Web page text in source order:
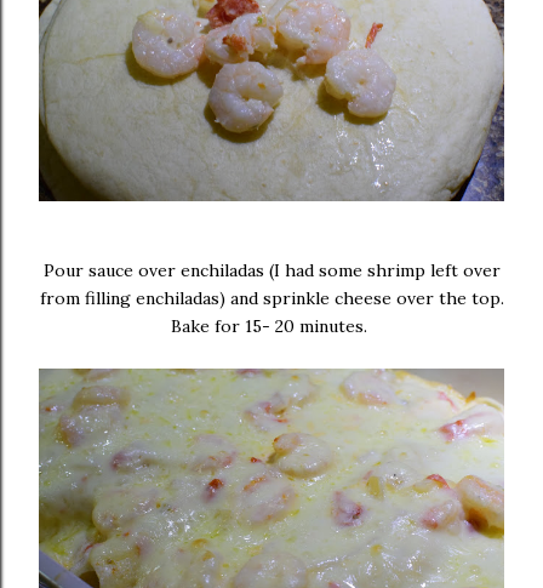
Pour sauce over enchiladas (I had some shrimp left over
from filling enchiladas) and sprinkle cheese over the top.
Bake for 15- 20 minutes.